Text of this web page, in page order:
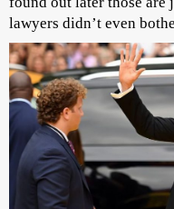
lawyers didn’t even